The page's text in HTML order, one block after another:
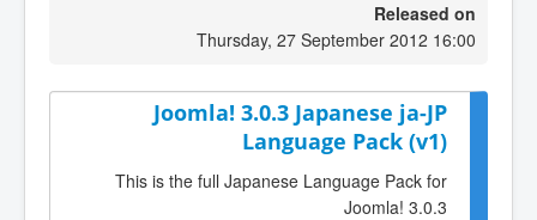
Released on
Thursday, 27 September 2012 16:00
Joomla! 3.0.3 Japanese ja-JP
Language Pack (v1)
This is the full Japanese Language Pack for
Joomla! 3.0.3